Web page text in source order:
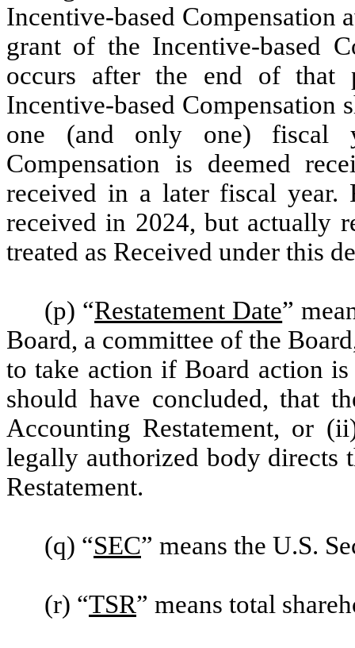
Incentive-based Compensation
grant of the Incentive-based
occurs after the end of that
Incentive-based Compensation
one (and only one) fiscal
Compensation is deemed
received in a later fiscal year.
received in 2024, but actually
treated as Received under this
(p) “Restatement Date”
Board, a committee of the
to take action if Board action
should have concluded, that
Accounting Restatement, or
legally authorized body directs
Restatement.
(q) “SEC” means the U.S.
(r) “TSR” means total